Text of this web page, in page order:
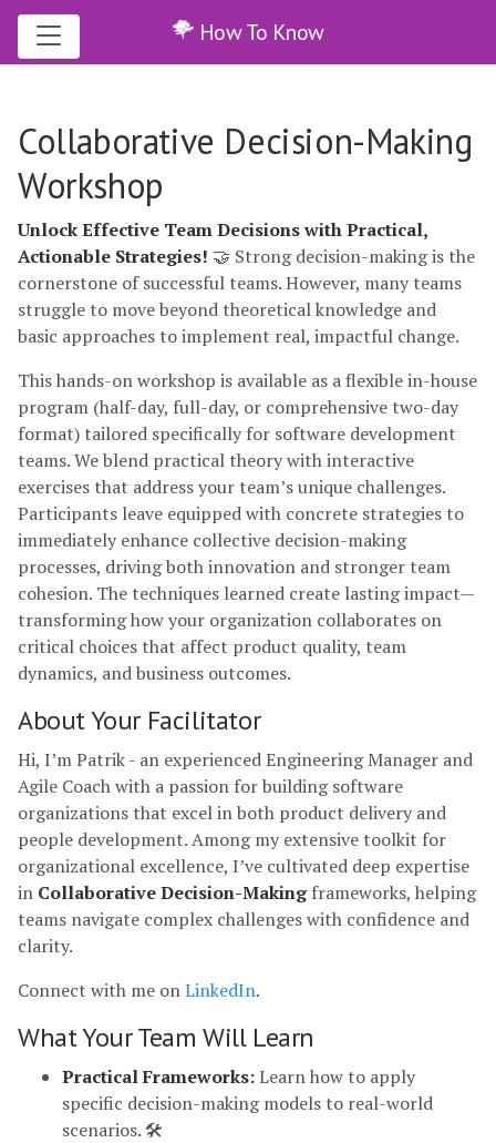
How To Know
Collaborative Decision-Making
Workshop
Unlock Effective Team Decisions with Practical,
Actionable Strategies! 🤝 Strong decision-making is the
cornerstone of successful teams. However, many teams
struggle to move beyond theoretical knowledge and
basic approaches to implement real, impactful change.
This hands-on workshop is available as a flexible in-house
program (half-day, full-day, or comprehensive two-day
format) tailored specifically for software development
teams. We blend practical theory with interactive
exercises that address your team’s unique challenges.
Participants leave equipped with concrete strategies to
immediately enhance collective decision-making
processes, driving both innovation and stronger team
cohesion. The techniques learned create lasting impact—
transforming how your organization collaborates on
critical choices that affect product quality, team
dynamics, and business outcomes.
About Your Facilitator
Hi, I’m Patrik - an experienced Engineering Manager and
Agile Coach with a passion for building software
organizations that excel in both product delivery and
people development. Among my extensive toolkit for
organizational excellence, I’ve cultivated deep expertise
in Collaborative Decision-Makingframeworks, helping
teams navigate complex challenges with confidence and
clarity.
Connect with me onLinkedIn.
What Your Team Will Learn
Practical Frameworks:Learn how to apply
specific decision-making models to real-world
scenarios. 🛠️